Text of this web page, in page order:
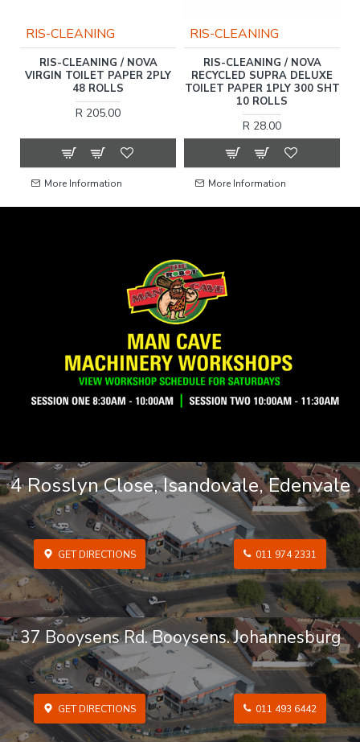
RIS-CLEANING
RIS-CLEANING / NOVA
VIRGIN TOILET PAPER 2PLY
48 ROLLS
R 205.00
More Information
RIS-CLEANING
RIS-CLEANING / NOVA
RECYCLED SUPRA DELUXE
TOILET PAPER 1PLY 300 SHT
10 ROLLS
R 28.00
More Information
4 Rosslyn Close, Isandovale, Edenvale
GET DIRECTIONS 011 974 2331
37 Booysens Rd. Booysens. Johannesburg
GET DIRECTIONS 011 493 6442